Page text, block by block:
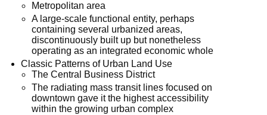
Metropolitan area
A large-scale functional entity, perhaps
containing several urbanized areas,
discontinuously built up but nonetheless
operating as an integrated economic whole
Classic Patterns of Urban Land Use
The Central Business District
The radiating mass transit lines focused on
downtown gave it the highest accessibility
within the growing urban complex